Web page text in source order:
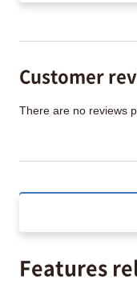
Customer
There are no reviews
Features